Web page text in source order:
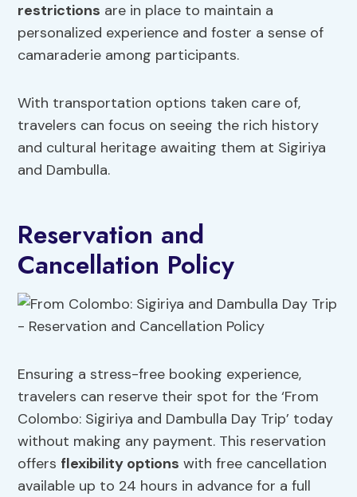
restrictions are in place to maintain a
personalized experience and foster a sense of
camaraderie among participants.
With transportation options taken care of,
travelers can focus on seeing the rich history
and cultural heritage awaiting them at Sigiriya
and Dambulla.
Reservation and
Cancellation Policy
Ensuring a stress-free booking experience,
travelers can reserve their spot for the ‘From
Colombo: Sigiriya and Dambulla Day Trip’ today
without making any payment. This reservation
offers flexibility options with free cancellation
available up to 24 hours in advance for a full